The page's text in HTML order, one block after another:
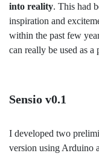
into reality. This had
inspiration and
within the past few
can really be used as a
Sensio v0.1
I developed two
version using Arduino